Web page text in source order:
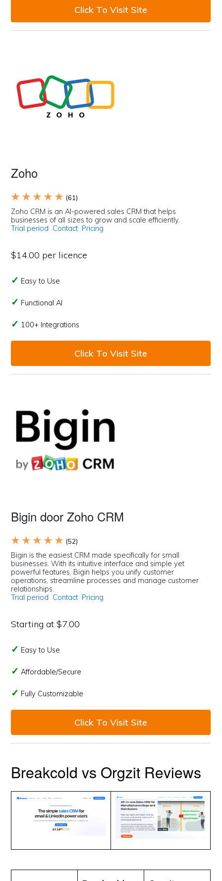
Click To Visit Site
Zoho
★ ★ ★ ★ ★ (61)
Zoho CRM is an AI-powered sales CRM that helps
businesses of all sizes to grow and scale efficiently.
Trial period Contact Pricing
$14.00 per licence
Easy to Use
Functional AI
100+ Integrations
Click To Visit Site
Bigin door Zoho CRM
★ ★ ★ ★ ★ (52)
Bigin is the easiest CRM made specifically for small
businesses. With its intuitive interface and simple yet
powerful features, Bigin helps you unify customer
operations, streamline processes and manage customer
relationships.
Trial period Contact Pricing
Starting at $7.00
Easy to Use
Affordable/Secure
Fully Customizable
Click To Visit Site
Breakcold vs Orgzit Reviews